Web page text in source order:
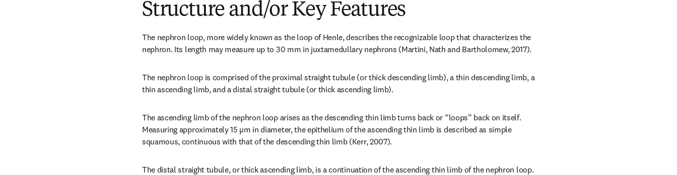
Structure and/or Key Features
The nephron loop, more widely known as the loop of Henle, describes the recognizable loop that characterizes the
nephron. Its length may measure up to 30 mm in juxtamedullary nephrons (Martini, Nath and Bartholomew, 2017).
The nephron loop is comprised of the proximal straight tubule (or thick descending limb), a thin descending limb, a
thin ascending limb, and a distal straight tubule (or thick ascending limb).
The ascending limb of the nephron loop arises as the descending thin limb turns back or “loops” back on itself.
Measuring approximately 15 µm in diameter, the epithelium of the ascending thin limb is described as simple
squamous, continuous with that of the descending thin limb (Kerr, 2007).
The distal straight tubule, or thick ascending limb, is a continuation of the ascending thin limb of the nephron loop.